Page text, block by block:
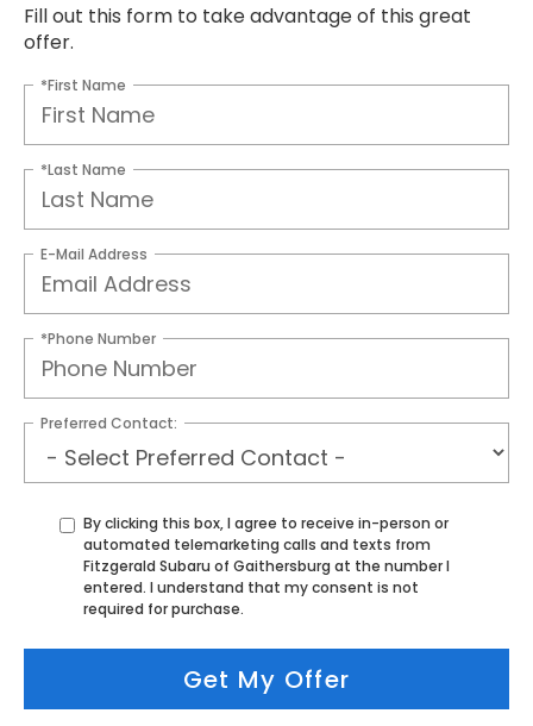
Fill out this form to take advantage of this great
offer.
*First Name
*Last Name
E-Mail Address
*Phone Number
Preferred Contact:
By clicking this box, I agree to receive in-person or
automated telemarketing calls and texts from
Fitzgerald Subaru of Gaithersburg at the number I
entered. I understand that my consent is not
required for purchase.
Get My Offer